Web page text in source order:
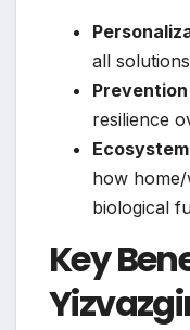
all
resilience
how
biological
Key